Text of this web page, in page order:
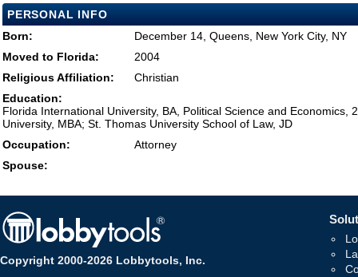
PERSONAL INFO
Born:
December 14, Queens, New York City, NY
Moved to Florida:
2004
Religious Affiliation:
Christian
Education:
Florida International University, BA, Political Science and Economics,
University, MBA; St. Thomas University School of Law, JD
Occupation:
Attorney
Spouse:
Copyright 2000-2026 Lobbytools, Inc.